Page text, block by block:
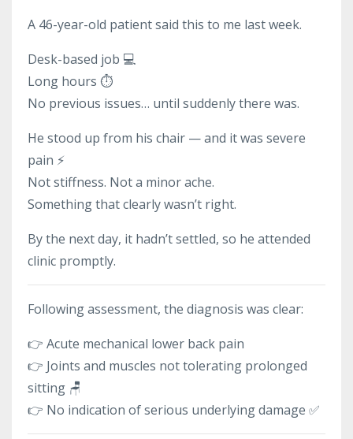
A 46-year-old patient said this to me last week.
Desk-based job 💻
Long hours ⏱️
No previous issues… until suddenly there was.
He stood up from his chair — and it was severe
pain ⚡
Not stiffness. Not a minor ache.
Something that clearly wasn’t right.
By the next day, it hadn’t settled, so he attended
clinic promptly.
Following assessment, the diagnosis was clear:
👉 Acute mechanical lower back pain
👉 Joints and muscles not tolerating prolonged
sitting 🪑
👉 No indication of serious underlying damage ✅